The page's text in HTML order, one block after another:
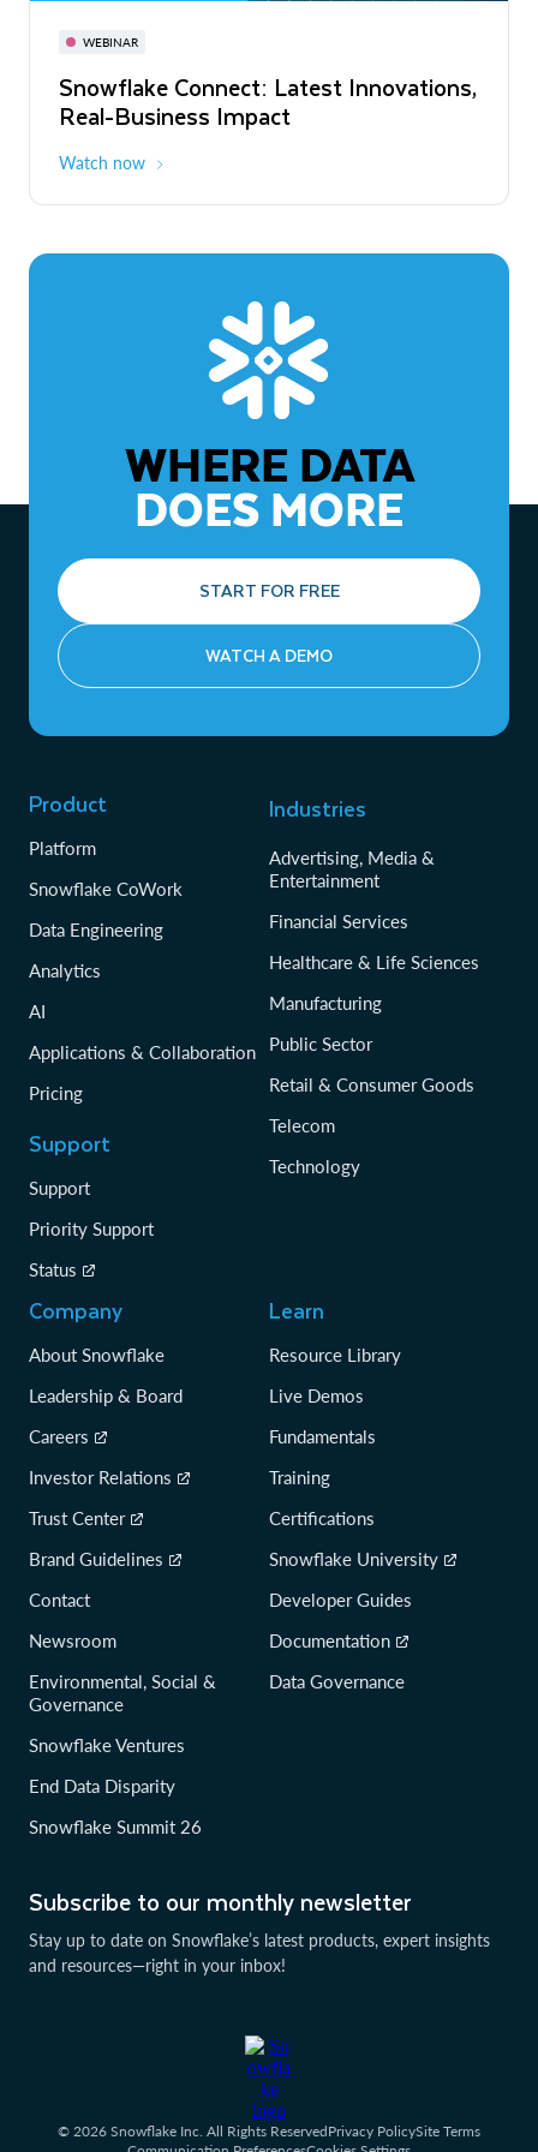
WEBINAR
Snowflake Connect: Latest Innovations,
Real-Business Impact
Watch now
November 3-6
The Agentic Enterprise: From Strategy
to ROI
WHERE DATA
DOES MORE
START FOR FREE
WATCH A DEMO
Subscribe to our monthly newsletter
Stay up to date on Snowflake’s latest products, expert insights
and resources—right in your inbox!
Product
Platform
Snowflake CoWork
Data Engineering
Analytics
AI
Applications & Collaboration
Pricing
Support
Support
Priority Support
Status
Industries
Advertising, Media &
Entertainment
Financial Services
Healthcare & Life Sciences
Manufacturing
Public Sector
Retail & Consumer Goods
Telecom
Technology
Company
About Snowflake
Leadership & Board
Careers
Investor Relations
Trust Center
Brand Guidelines
Contact
Newsroom
Environmental, Social &
Governance
Snowflake Ventures
End Data Disparity
Snowflake Summit 26
Learn
Resource Library
Live Demos
Fundamentals
Training
Certifications
Snowflake University
Developer Guides
Documentation
Data Governance
© 2026 Snowflake Inc. All Rights ReservedPrivacy PolicySite Terms